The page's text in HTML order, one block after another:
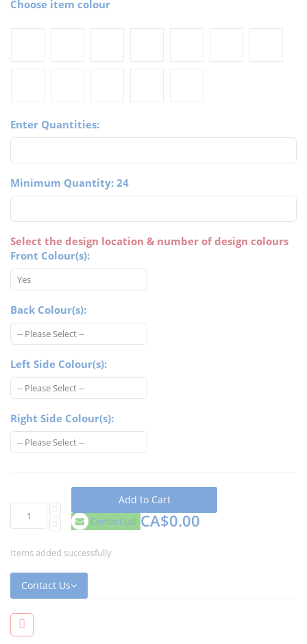
Choose item colour
Enter Quantities:
Minimum Quantity: 24
Select the design location & number of design colours
Front Colour(s):
Back Colour(s):
Left Side Colour(s):
Right Side Colour(s):
Add to Cart
Contact us! CA$0.00
Items added successfully
Contact Us